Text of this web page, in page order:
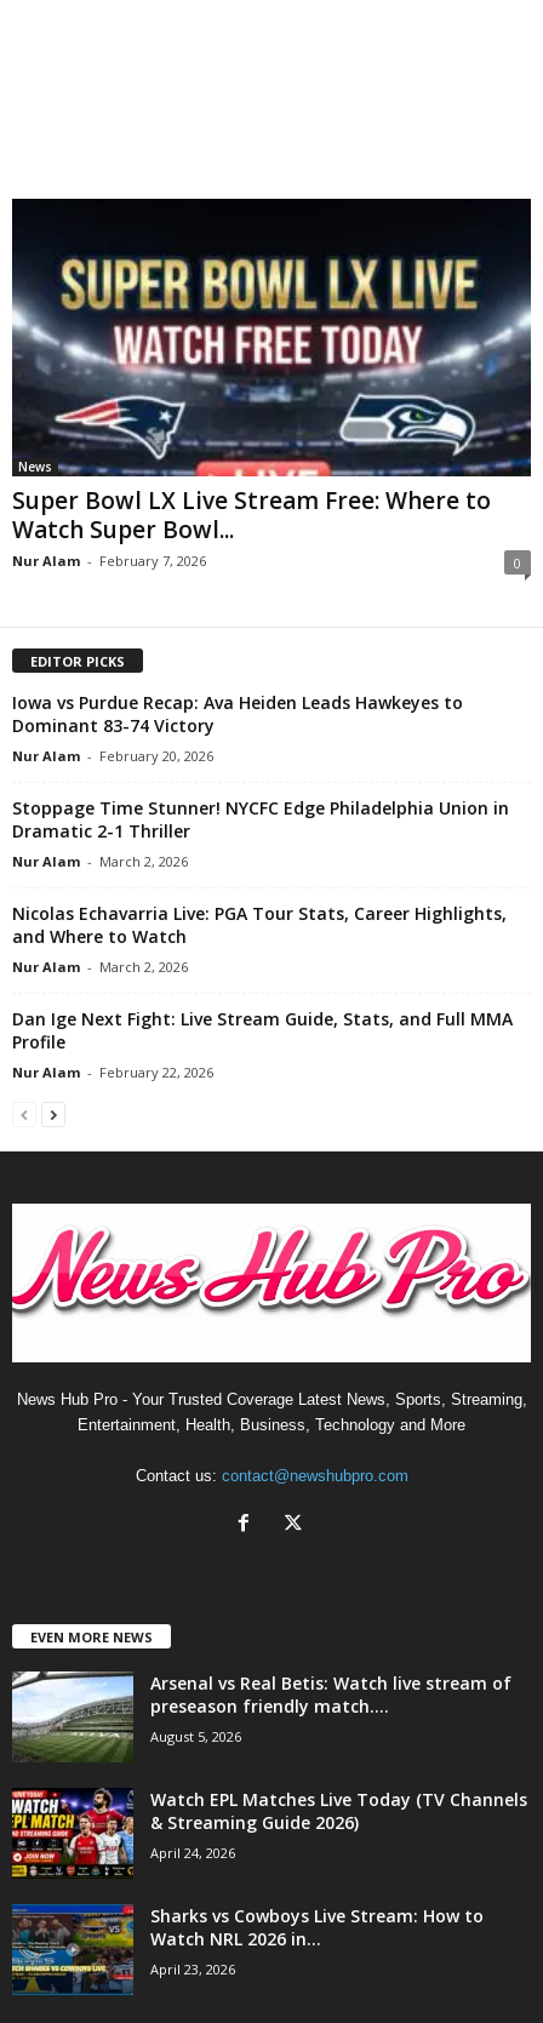
News
Super Bowl LX Live Stream Free: Where to
Watch Super Bowl...
Nur Alam - February 7, 2026 0
EDITOR PICKS
Iowa vs Purdue Recap: Ava Heiden Leads Hawkeyes to
Dominant 83-74 Victory
Nur Alam - February 20, 2026
Stoppage Time Stunner! NYCFC Edge Philadelphia Union in
Dramatic 2-1 Thriller
Nur Alam - March 2, 2026
Nicolas Echavarria Live: PGA Tour Stats, Career Highlights,
and Where to Watch
Nur Alam - March 2, 2026
Dan Ige Next Fight: Live Stream Guide, Stats, and Full MMA
Profile
Nur Alam - February 22, 2026
News Hub Pro - Your Trusted Coverage Latest News, Sports, Streaming,
Entertainment, Health, Business, Technology and More
Contact us: contact@newshubpro.com
EVEN MORE NEWS
Arsenal vs Real Betis: Watch live stream of
preseason friendly match....
August 5, 2026
Watch EPL Matches Live Today (TV Channels
& Streaming Guide 2026)
April 24, 2026
Sharks vs Cowboys Live Stream: How to
Watch NRL 2026 in...
April 23, 2026